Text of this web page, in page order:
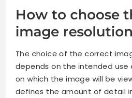
How to choose
image
The choice of the correct
depends on the intended use
on which the image will be
defines the amount of detail